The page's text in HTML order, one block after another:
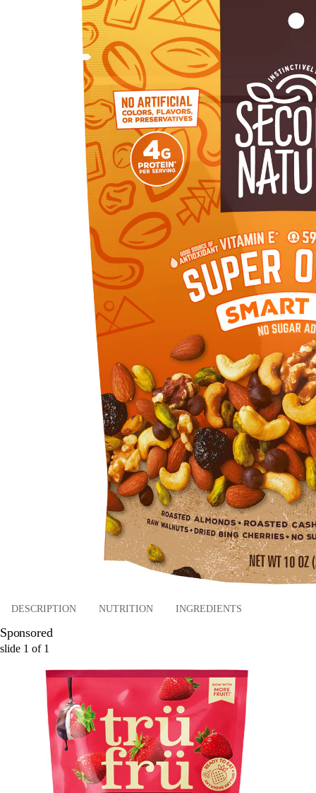
DESCRIPTION NUTRITION INGREDIENTS
Sponsored
slide 1 of 1